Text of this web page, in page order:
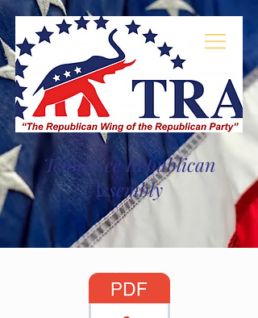
Tennessee Republican
Assembly
Log In